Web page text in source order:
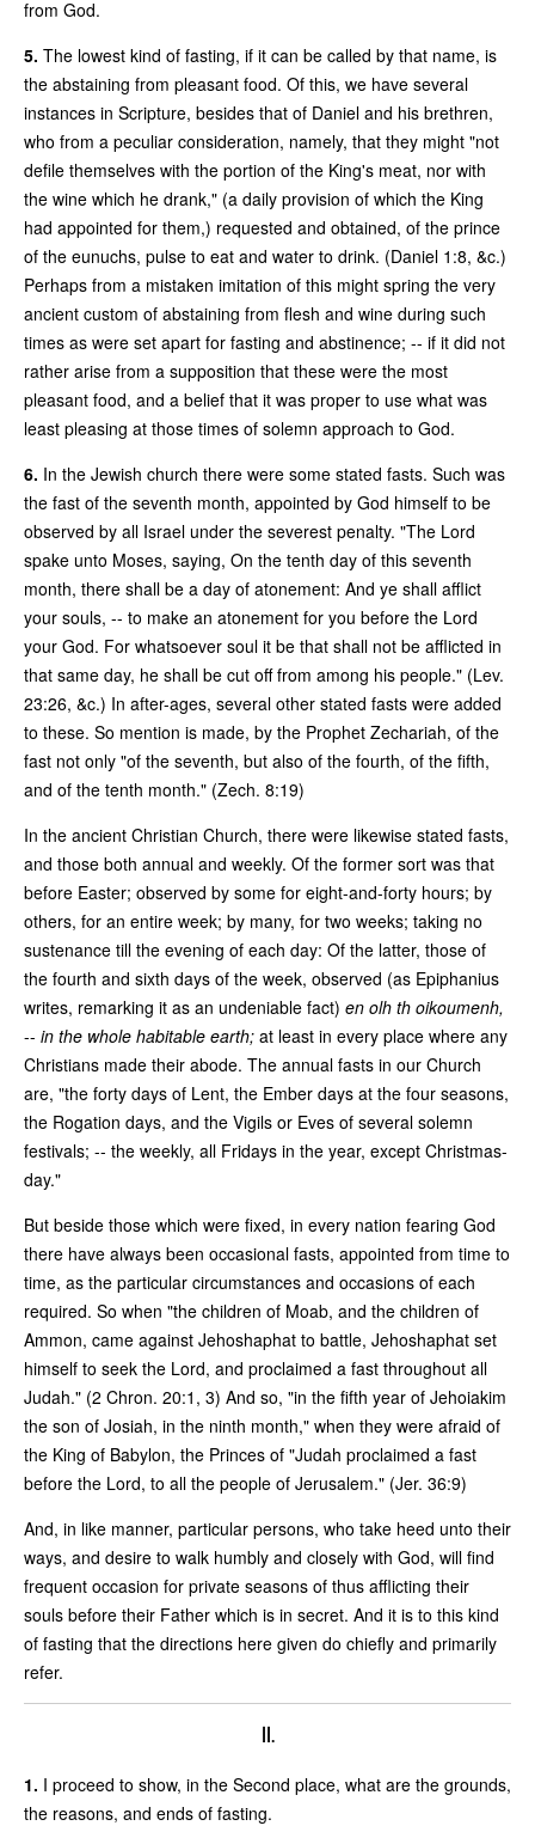
from God.
5. The lowest kind of fasting, if it can be called by that name, is
the abstaining from pleasant food. Of this, we have several
instances in Scripture, besides that of Daniel and his brethren,
who from a peculiar consideration, namely, that they might "not
defile themselves with the portion of the King's meat, nor with
the wine which he drank," (a daily provision of which the King
had appointed for them,) requested and obtained, of the prince
of the eunuchs, pulse to eat and water to drink. (Daniel 1:8, &c.)
Perhaps from a mistaken imitation of this might spring the very
ancient custom of abstaining from flesh and wine during such
times as were set apart for fasting and abstinence; -- if it did not
rather arise from a supposition that these were the most
pleasant food, and a belief that it was proper to use what was
least pleasing at those times of solemn approach to God.
6. In the Jewish church there were some stated fasts. Such was
the fast of the seventh month, appointed by God himself to be
observed by all Israel under the severest penalty. "The Lord
spake unto Moses, saying, On the tenth day of this seventh
month, there shall be a day of atonement: And ye shall afflict
your souls, -- to make an atonement for you before the Lord
your God. For whatsoever soul it be that shall not be afflicted in
that same day, he shall be cut off from among his people." (Lev.
23:26, &c.) In after-ages, several other stated fasts were added
to these. So mention is made, by the Prophet Zechariah, of the
fast not only "of the seventh, but also of the fourth, of the fifth,
and of the tenth month." (Zech. 8:19)
In the ancient Christian Church, there were likewise stated fasts,
and those both annual and weekly. Of the former sort was that
before Easter; observed by some for eight-and-forty hours; by
others, for an entire week; by many, for two weeks; taking no
sustenance till the evening of each day: Of the latter, those of
the fourth and sixth days of the week, observed (as Epiphanius
writes, remarking it as an undeniable fact) en olh th oikoumenh,
-- in the whole habitable earth; at least in every place where any
Christians made their abode. The annual fasts in our Church
are, "the forty days of Lent, the Ember days at the four seasons,
the Rogation days, and the Vigils or Eves of several solemn
festivals; -- the weekly, all Fridays in the year, except Christmas-
day."
But beside those which were fixed, in every nation fearing God
there have always been occasional fasts, appointed from time to
time, as the particular circumstances and occasions of each
required. So when "the children of Moab, and the children of
Ammon, came against Jehoshaphat to battle, Jehoshaphat set
himself to seek the Lord, and proclaimed a fast throughout all
Judah." (2 Chron. 20:1, 3) And so, "in the fifth year of Jehoiakim
the son of Josiah, in the ninth month," when they were afraid of
the King of Babylon, the Princes of "Judah proclaimed a fast
before the Lord, to all the people of Jerusalem." (Jer. 36:9)
And, in like manner, particular persons, who take heed unto their
ways, and desire to walk humbly and closely with God, will find
frequent occasion for private seasons of thus afflicting their
souls before their Father which is in secret. And it is to this kind
of fasting that the directions here given do chiefly and primarily
refer.
II.
1. I proceed to show, in the Second place, what are the grounds,
the reasons, and ends of fasting.